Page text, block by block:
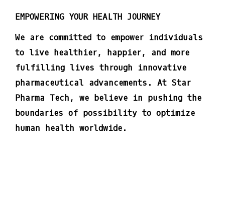
EMPOWERING YOUR HEALTH JOURNEY
We are committed to empower individuals
to live healthier, happier, and more
fulfilling lives through innovative
pharmaceutical advancements. At Star
Pharma Tech, we believe in pushing the
boundaries of possibility to optimize
human health worldwide.